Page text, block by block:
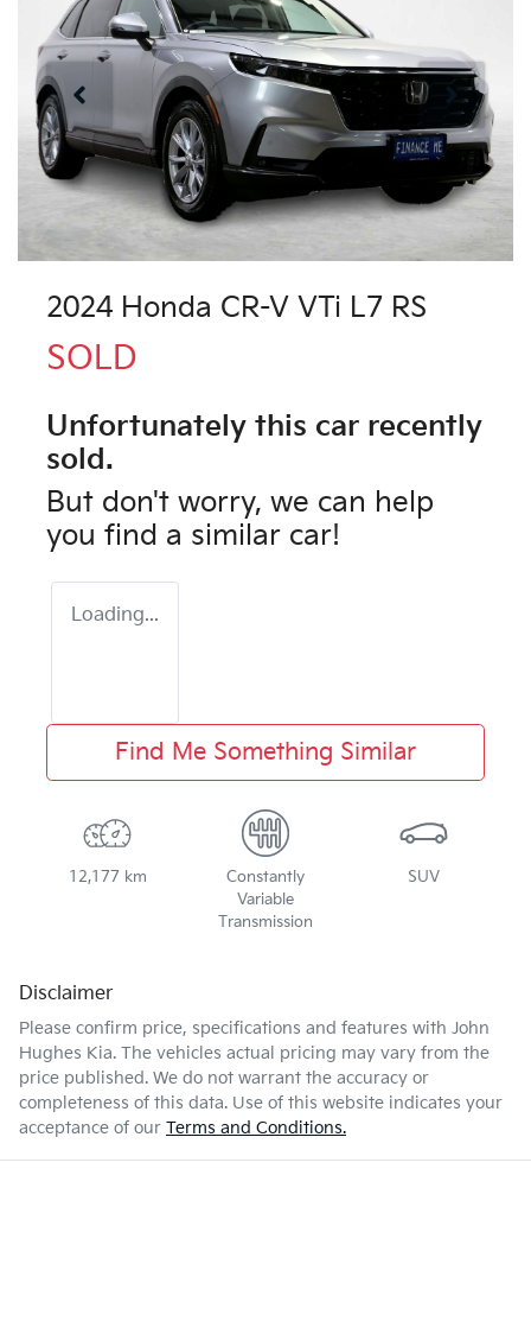
2024 Honda CR-V VTi L7 RS
SOLD
Unfortunately this car recently
sold.
But don't worry, we can help
you find a similar car!
Loading...
Find Me Something Similar
12,177 km
Constantly
Variable
Transmission
SUV
Disclaimer
Please confirm price, specifications and features with John
Hughes Kia. The vehicles actual pricing may vary from the
price published. We do not warrant the accuracy or
completeness of this data. Use of this website indicates your
acceptance of our Terms and Conditions.